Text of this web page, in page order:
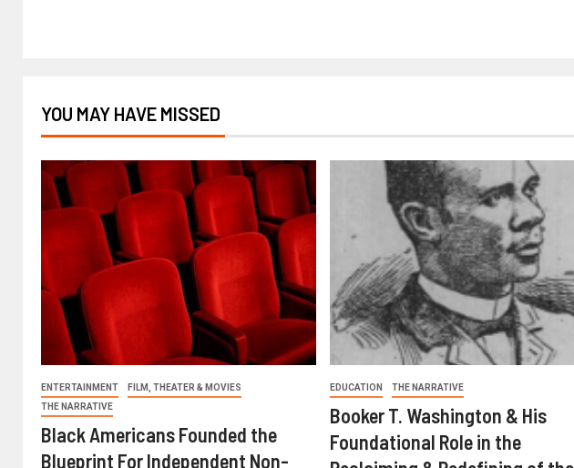
YOU MAY HAVE MISSED
ENTERTAINMENT
FILM, THEATER & MOVIES
THE NARRATIVE
Black Americans Founded the
Blueprint For Independent Non-
EDUCATION THE NARRATIVE
Booker T. Washington & His
Foundational Role in the